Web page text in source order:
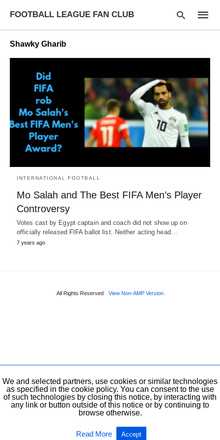
FOOTBALL LEAGUE FAN CLUB
Type
your
search
query
and
hit
enter:
Shawky Gharib
INTERNATIONAL FOOTBALL
Mo Salah and The Best FIFA Men’s Player
Controversy
Votes cast by Egypt captain and coach did not show up on
officially released FIFA ballot list. Neither acting head…
7 years ago
All Rights Reserved View Non-AMP Version
We and selected partners, use cookies or similar technologies
as specified in the cookie policy. You can consent to the use
of such technologies by closing this notice, by interacting with
any link or button outside of this notice or by continuing to
browse otherwise.
Read More Accept